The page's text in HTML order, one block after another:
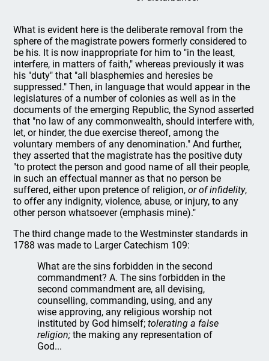
What is evident here is the deliberate removal from the
sphere of the magistrate powers formerly considered to
be his. It is now inappropriate for him to "in the least,
interfere, in matters of faith," whereas previously it was
his "duty" that "all blasphemies and heresies be
suppressed." Then, in language that would appear in the
legislatures of a number of colonies as well as in the
documents of the emerging Republic, the Synod asserted
that "no law of any commonwealth, should interfere with,
let, or hinder, the due exercise thereof, among the
voluntary members of any denomination." And further,
they asserted that the magistrate has the positive duty
"to protect the person and good name of all their people,
in such an effectual manner as that no person be
suffered, either upon pretence of religion,or of infidelity,
to offer any indignity, violence, abuse, or injury, to any
other person whatsoever (emphasis mine)."
The third change made to the Westminster standards in
1788 was made to Larger Catechism 109:
What are the sins forbidden in the second
commandment? A. The sins forbidden in the
second commandment are, all devising,
counselling, commanding, using, and any
wise approving, any religious worship not
instituted by God himself;tolerating a false
religion; the making any representation of
God...